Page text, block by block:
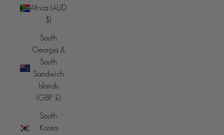
Africa (AUD
$)
South
Georgia &
South
Sandwich
Islands
(GBP £)
South
Korea